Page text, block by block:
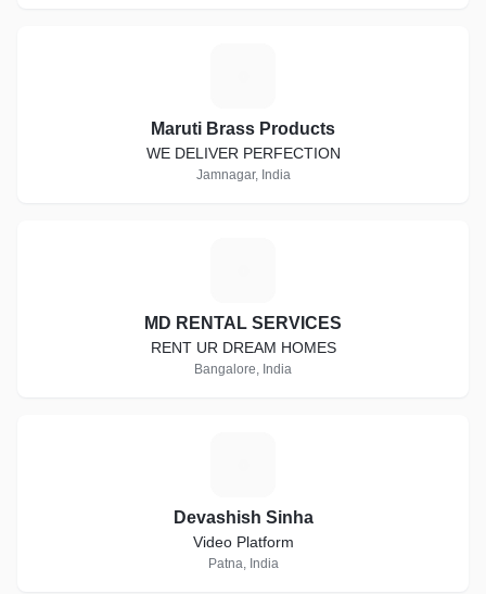
Maruti Brass Products
WE DELIVER PERFECTION
Jamnagar, India
MD RENTAL SERVICES
RENT UR DREAM HOMES
Bangalore, India
Devashish Sinha
Video Platform
Patna, India